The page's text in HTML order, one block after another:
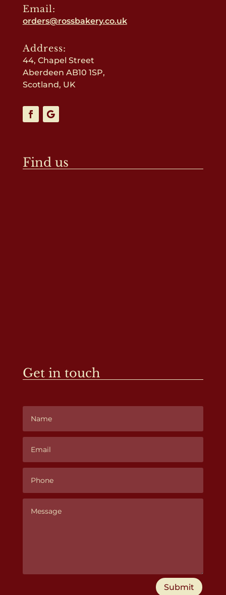
Email:
orders@rossbakery.co.uk
Address:
44, Chapel Street
Aberdeen AB10 1SP,
Scotland, UK
Find us
Get in touch
Submit